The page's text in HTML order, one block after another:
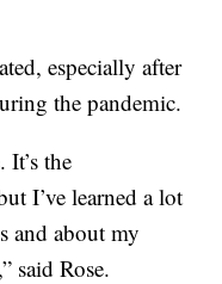
especially after
the pandemic.
It’s the
I’ve learned a lot
and about my
said Rose.